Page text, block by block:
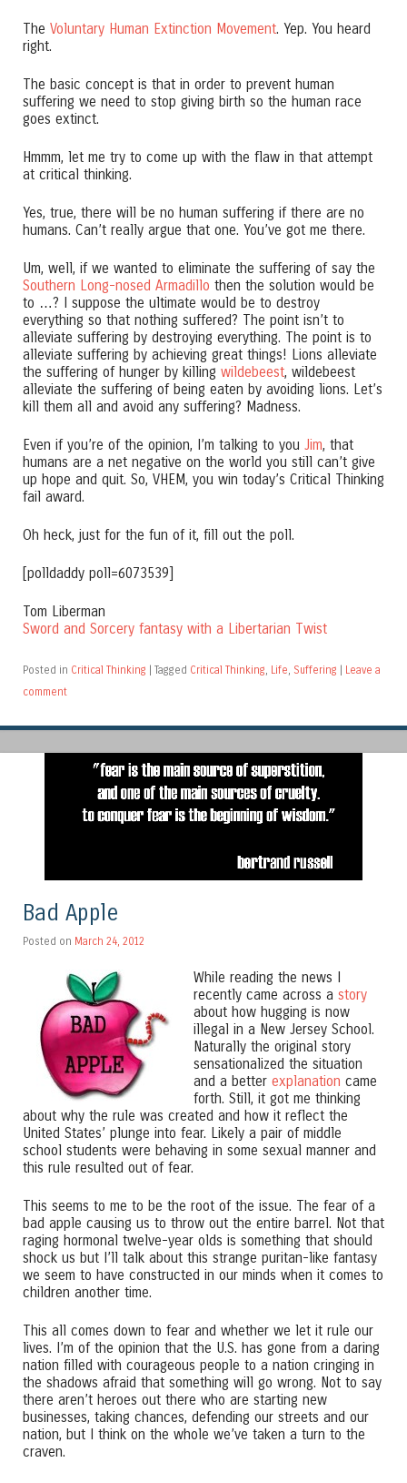
The Voluntary Human Extinction Movement. Yep. You heard
right.
The basic concept is that in order to prevent human
suffering we need to stop giving birth so the human race
goes extinct.
Hmmm, let me try to come up with the flaw in that attempt
at critical thinking.
Yes, true, there will be no human suffering if there are no
humans. Can’t really argue that one. You’ve got me there.
Um, well, if we wanted to eliminate the suffering of say the
Southern Long-nosed Armadillo then the solution would be
to …? I suppose the ultimate would be to destroy
everything so that nothing suffered? The point isn’t to
alleviate suffering by destroying everything. The point is to
alleviate suffering by achieving great things! Lions alleviate
the suffering of hunger by killing wildebeest, wildebeest
alleviate the suffering of being eaten by avoiding lions. Let’s
kill them all and avoid any suffering? Madness.
Even if you’re of the opinion, I’m talking to you Jim, that
humans are a net negative on the world you still can’t give
up hope and quit. So, VHEM, you win today’s Critical Thinking
fail award.
Oh heck, just for the fun of it, fill out the poll.
[polldaddy poll=6073539]
Tom Liberman
Sword and Sorcery fantasy with a Libertarian Twist
Posted in Critical Thinking | Tagged Critical Thinking, Life, Suffering | Leave a
comment
Bad Apple
Posted on March 24, 2012
While reading the news I
recently came across astory
about how hugging is now
illegal in a New Jersey School.
Naturally the original story
sensationalized the situation
and a betterexplanation came
forth. Still, it got me thinking
about why the rule was created and how it reflect the
United States’ plunge into fear. Likely a pair of middle
school students were behaving in some sexual manner and
this rule resulted out of fear.
This seems to me to be the root of the issue. The fear of a
bad apple causing us to throw out the entire barrel. Not that
raging hormonal twelve-year olds is something that should
shock us but I’ll talk about this strange puritan-like fantasy
we seem to have constructed in our minds when it comes to
children another time.
This all comes down to fear and whether we let it rule our
lives. I’m of the opinion that the U.S. has gone from a daring
nation filled with courageous people to a nation cringing in
the shadows afraid that something will go wrong. Not to say
there aren’t heroes out there who are starting new
businesses, taking chances, defending our streets and our
nation, but I think on the whole we’ve taken a turn to the
craven.